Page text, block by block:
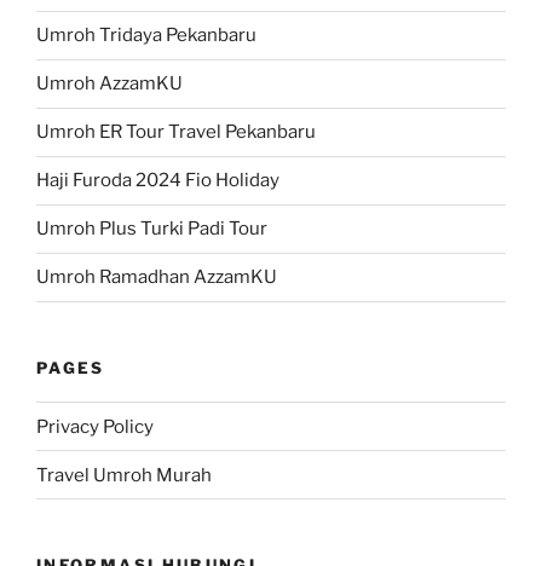
Umroh Tridaya Pekanbaru
Umroh AzzamKU
Umroh ER Tour Travel Pekanbaru
Haji Furoda 2024 Fio Holiday
Umroh Plus Turki Padi Tour
Umroh Ramadhan AzzamKU
PAGES
Privacy Policy
Travel Umroh Murah